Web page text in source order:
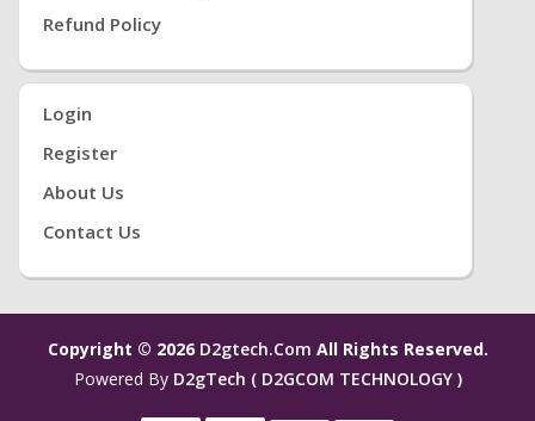
Refund Policy
Login
Register
About Us
Contact Us
Copyright © 2026 D2gtech.com All Rights Reserved.
Powered By D2gTech ( D2GCOM TECHNOLOGY )